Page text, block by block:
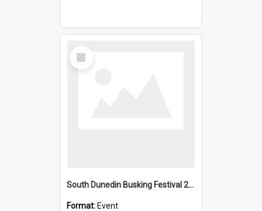
Select
Item
South Dunedin Busking Festival 2018
Format: Event